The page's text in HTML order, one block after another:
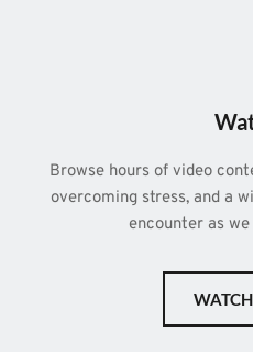
Browse hours of video
overcoming stress, and a
encounter as